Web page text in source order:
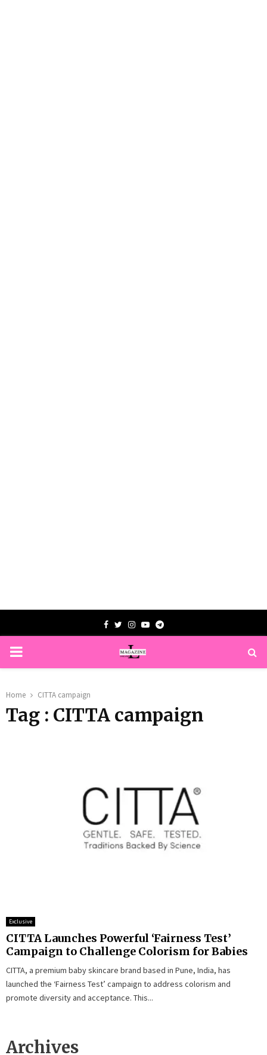
Facebook
TwitterInstagram
YoutubeTelegram
PRIMARY
Home CITTA campaign
Tag : CITTA campaign
Exclusive
CITTA Launches Powerful ‘Fairness Test’
Campaign to Challenge Colorism for Babies
CITTA, a premium baby skincare brand based in Pune, India, has
launched the ‘Fairness Test’ campaign to address colorism and
promote diversity and acceptance. This...
Archives